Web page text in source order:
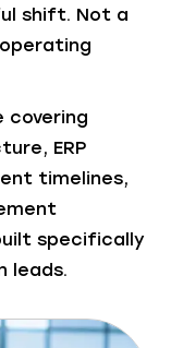
shift. Not a
covering
ERP
timelines,
specifically
leads.